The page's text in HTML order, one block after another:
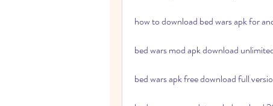
how to download bed wars apk for
bed wars mod apk download
bed wars apk free download full